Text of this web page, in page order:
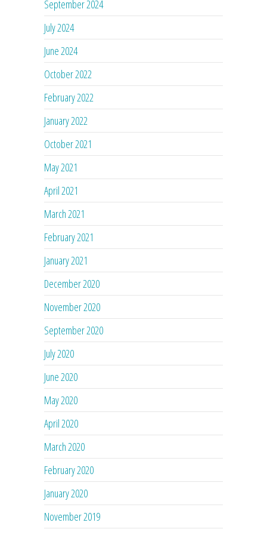
September 2024
July 2024
June 2024
October 2022
February 2022
January 2022
October 2021
May 2021
April 2021
March 2021
February 2021
January 2021
December 2020
November 2020
September 2020
July 2020
June 2020
May 2020
April 2020
March 2020
February 2020
January 2020
November 2019